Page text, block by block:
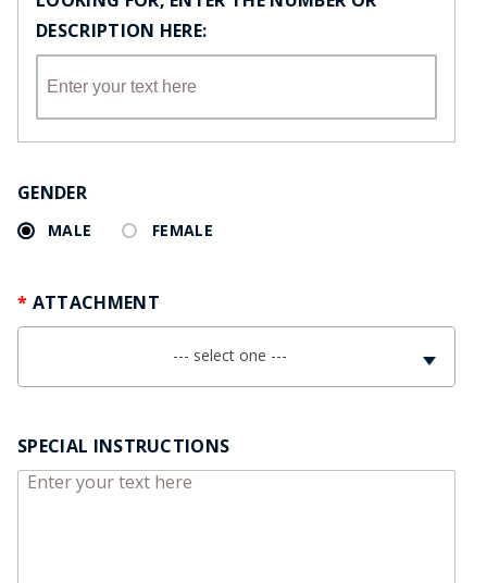
DESCRIPTION HERE:
GENDER
MALE FEMALE
ATTACHMENT
--- select one ---
SPECIAL INSTRUCTIONS